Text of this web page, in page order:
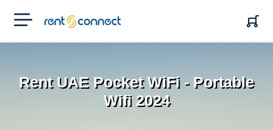
RENT'N
CONNECT
Rent UAE Pocket WiFi - Portable
Wifi 2024